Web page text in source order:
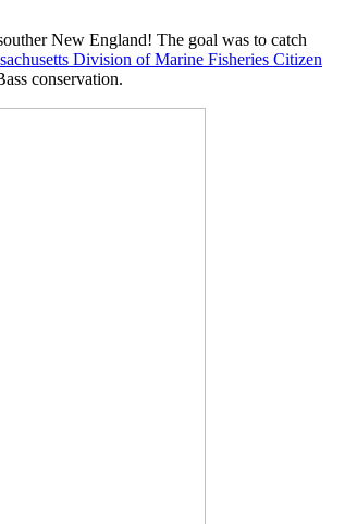
New England! The goal was to catch
Division of Marine Fisheries Citizen
conservation.